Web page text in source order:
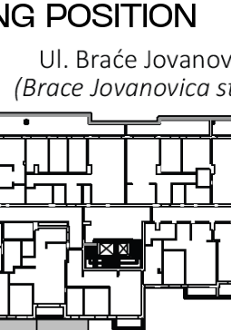
POSITION